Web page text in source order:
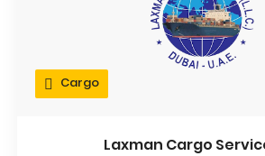
Cargo
Laxman Cargo